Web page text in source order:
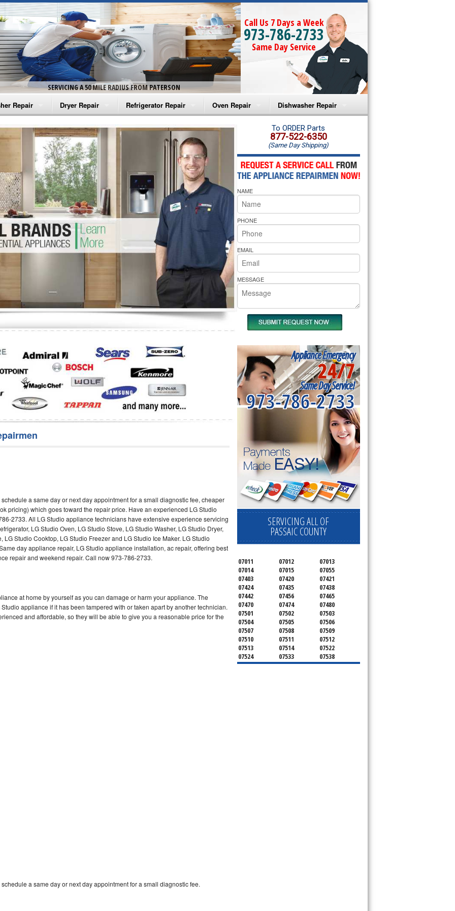
SERVICING A 50 MILE RADIUS FROM PATERSON
Call Us 7 Days a Week
973-786-2733
Same Day Service
Repair
Washer Repair
Washer Repair
Washer Repair
Washer Repair
Washer Repair
Repair
Dryer Repair
Amana Dryer Repair
Maytag Dryer Repair
Whirlpool Dryer Repair
GE Dryer Repair
Refrigerator Repair
Amana Refrigerator Repair
Whirlpool Refrigerator Repair
GE Refrigerator Repair
Turbo Air Repair
Oven Repair
Amana Microwave Repair
Amana Oven Repair
Whirlpool Microwave Repair
Whirlpool Oven Repair
Whirlpool Cooktop Repair
Bakers Pride Repair
Dishwasher Repair
Amana Dishwasher Repair
Whirlpool Dishwasher Repair
a same day or next day appointment for a small diagnostic fee, cheaper
pricing) which goes toward the repair price. Have an experienced LG Studio
2733. All LG Studio appliance technicians have extensive experience servicing
LG Studio Oven, LG Studio Stove, LG Studio Washer, LG Studio Dryer,
Studio Cooktop, LG Studio Freezer and LG Studio Ice Maker. LG Studio
day appliance repair, LG Studio appliance installation, ac repair, offering best
repair and weekend repair. Call now 973-786-2733.
at home by yourself as you can damage or harm your appliance. The
appliance if it has been tampered with or taken apart by another technician.
and affordable, so they will be able to give you a reasonable price for the
a same day or next day appointment for a small diagnostic fee.
To ORDER Parts
877-522-6350
(Same Day Shipping)
NAME
PHONE
EMAIL
MESSAGE
Appliance Emergency
24/7
Same Day Service!
973-786-2733
SERVICING ALL OF
PASSAIC COUNTY
07011 07012
07013
07014
07015
07055
07403
07420
07421
07424
07435
07438
07442
07456
07465
07470
07474
07480
07501
07502
07503
07504
07505
07506
07507
07508
07509
07510
07511
07512
07513
07514
07522
07524
07533
07538
07543
07544